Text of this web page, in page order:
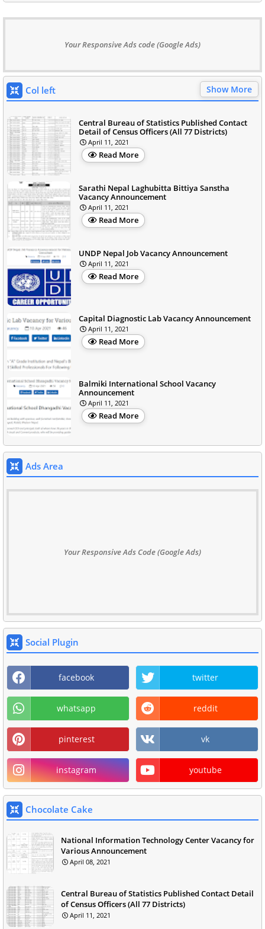
Your Responsive Ads code (Google Ads)
Col left Show More
Central Bureau of Statistics Published Contact
Detail of Census Officers (All 77 Districts)
April 11, 2021
Read More
Sarathi Nepal Laghubitta Bittiya Sanstha
Vacancy Announcement
April 11, 2021
Read More
UNDP Nepal Job Vacancy Announcement
April 11, 2021
Read More
Capital Diagnostic Lab Vacancy Announcement
April 11, 2021
Read More
Balmiki International School Vacancy
Announcement
April 11, 2021
Read More
Ads Area
Your Responsive Ads Code (Google Ads)
Social Plugin
facebook twitter
whatsapp reddit
pinterest vk
instagram youtube
Chocolate Cake
National Information Technology Center Vacancy for
Various Announcement
April 08, 2021
Central Bureau of Statistics Published Contact Detail
of Census Officers (All 77 Districts)
April 11, 2021